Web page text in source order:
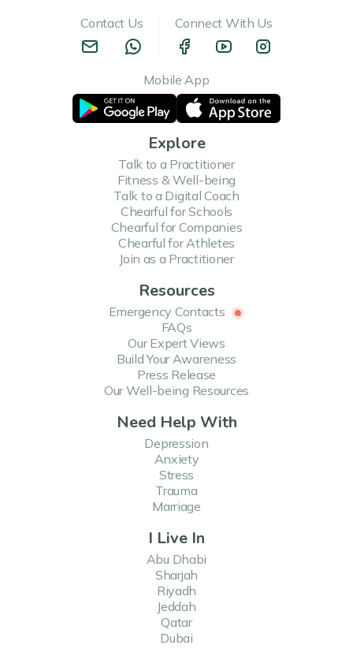
Contact Us
Connect With Us
Mobile App
Explore
Talk to a Practitioner
Fitness & Well-being
Talk to a Digital Coach
Chearful for Schools
Chearful for Companies
Chearful for Athletes
Join as a Practitioner
Resources
Emergency Contacts
FAQs
Our Expert Views
Build Your Awareness
Press Release
Our Well-being Resources
Need Help With
Depression
Anxiety
Stress
Trauma
Marriage
I Live In
Abu Dhabi
Sharjah
Riyadh
Jeddah
Qatar
Dubai